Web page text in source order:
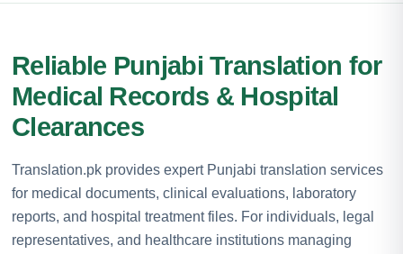
Reliable Punjabi Translation for
Medical Records & Hospital
Clearances
Translation.pk provides expert Punjabi translation services
for medical documents, clinical evaluations, laboratory
reports, and hospital treatment files. For individuals, legal
representatives, and healthcare institutions managing